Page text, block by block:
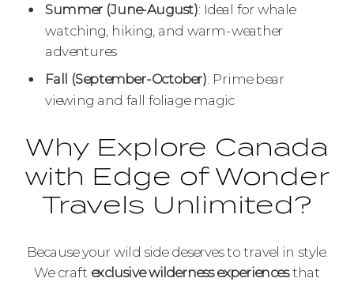
Summer (June-August): Ideal for whale
watching, hiking, and warm-weather
adventures
Fall (September-October): Prime bear
viewing and fall foliage magic
Why Explore Canada
with Edge of Wonder
Travels Unlimited?
Because your wild side deserves to travel in style.
We craft exclusive wilderness experiencesthat